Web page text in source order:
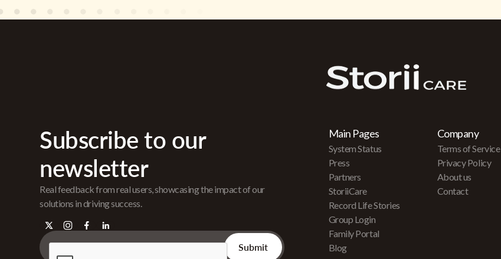
Subscribe to our
newsletter
Real feedback from real users, showcasing the impact of our
solutions in driving success.
Main Pages
System Status
Press
Partners
StoriiCare
Record Life Stories
Group Login
Family Portal
Blog
Company
Terms of Service
Privacy Policy
About us
Contact